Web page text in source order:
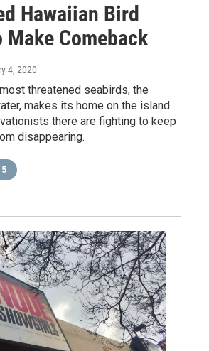
Hawaiian Bird
Make Comeback
4, 2020
threatened seabirds, the
makes its home on the island
there are fighting to keep
disappearing.